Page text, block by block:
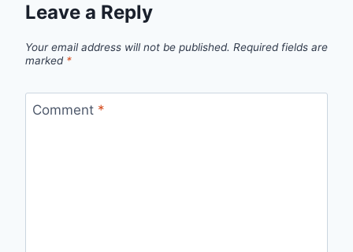
Leave a Reply
Your email address will not be published. Required fields are
marked *
Comment *